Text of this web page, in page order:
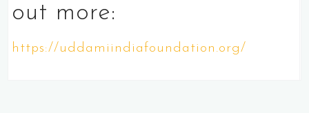
out more:
https://uddamiindiafoundation.org/